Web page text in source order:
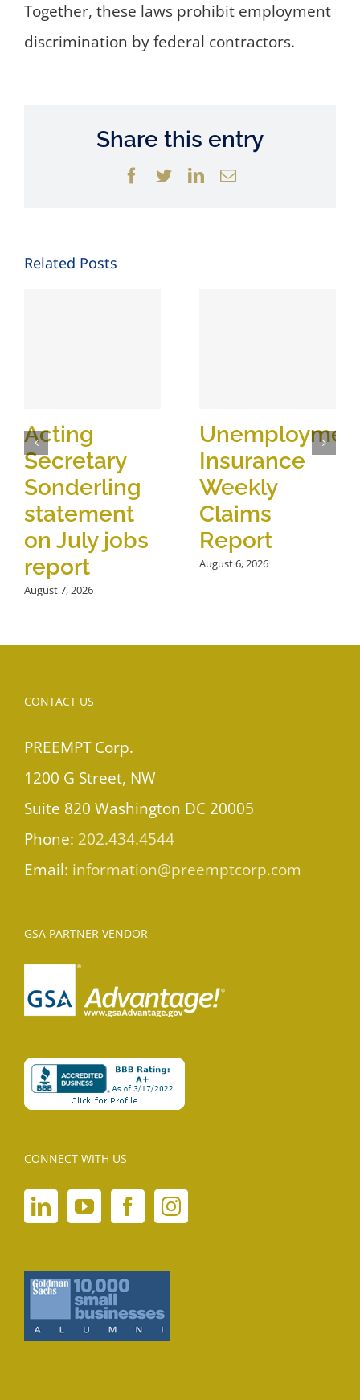
Together, these laws prohibit employment
discrimination by federal contractors.
Share this entry
Facebook
TwitterLinkedIn
Email
Related Posts
Acting
Secretary
Sonderling
statement
on July jobs
report
August 7, 2026
Insurance
Weekly
Claims
Report
August 6, 2026
CONTACT US
PREEMPT Corp.
1200 G Street, NW
Suite 820 Washington DC 20005
Phone: 202.434.4544
Email: information@preemptcorp.com
GSA PARTNER VENDOR
CONNECT WITH US